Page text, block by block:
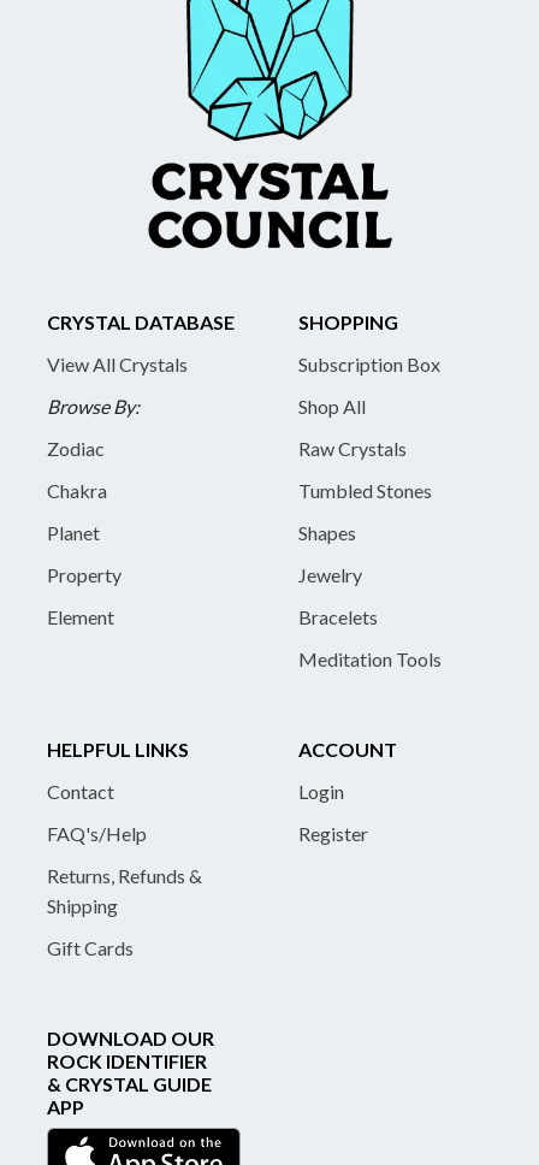
CRYSTAL DATABASE
View All Crystals
Browse By:
Zodiac
Chakra
Planet
Property
Element
SHOPPING
Subscription Box
Shop All
Raw Crystals
Tumbled Stones
Shapes
Jewelry
Bracelets
Meditation Tools
HELPFUL LINKS
Contact
FAQ's/Help
Returns, Refunds &
Shipping
Gift Cards
ACCOUNT
Login
Register
DOWNLOAD OUR
ROCK IDENTIFIER
& CRYSTAL GUIDE
APP